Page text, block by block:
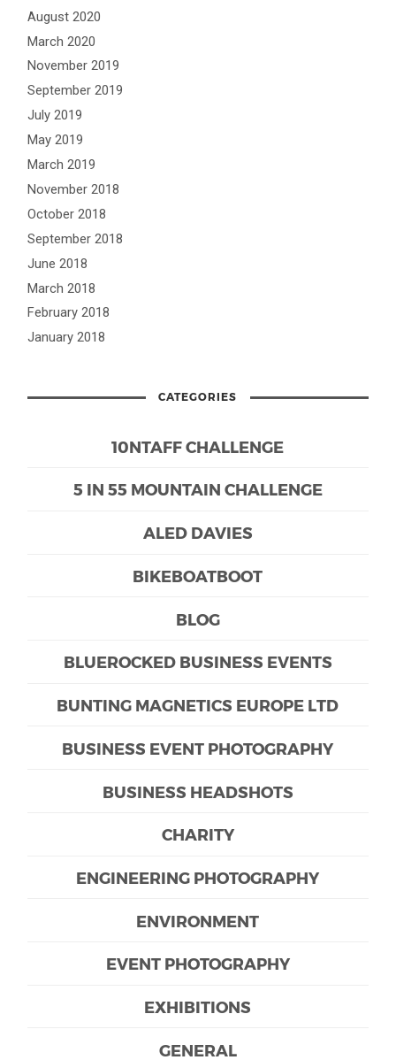
August 2020
March 2020
November 2019
September 2019
July 2019
May 2019
March 2019
November 2018
October 2018
September 2018
June 2018
March 2018
February 2018
January 2018
CATEGORIES
10NTAFF CHALLENGE
5 IN 55 MOUNTAIN CHALLENGE
ALED DAVIES
BIKEBOATBOOT
BLOG
BLUEROCKED BUSINESS EVENTS
BUNTING MAGNETICS EUROPE LTD
BUSINESS EVENT PHOTOGRAPHY
BUSINESS HEADSHOTS
CHARITY
ENGINEERING PHOTOGRAPHY
ENVIRONMENT
EVENT PHOTOGRAPHY
EXHIBITIONS
GENERAL